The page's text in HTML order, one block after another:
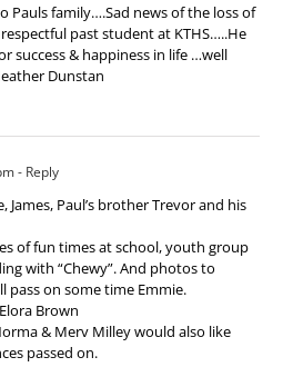
Pauls family….Sad news of the loss of
past student at KTHS…..He
success & happiness in life …well
Dunstan
- Reply
James, Paul’s brother Trevor and his
of fun times at school, youth group
with “Chewy”. And photos to
pass on some time Emmie.
Brown
& Merv Milley would also like
passed on.